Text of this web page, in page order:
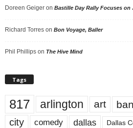
Doreen Geiger on Bastille Day Rally Focuses on
Richard Torres on Bon Voyage, Baller
Phil Phillips on The Hive Mind
Tags
817 arlington art
city comedy dallas Dallas